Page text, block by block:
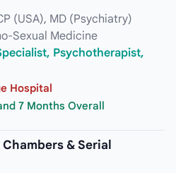
(USA), MD (Psychiatry)
Sexual Medicine
Psychotherapist,
Hospital
7 Months Overall
& Serial